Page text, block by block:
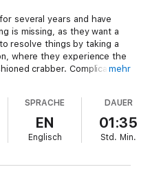
several years and have
is missing, as they want a
resolve things by taking a
where they experience the
crabber. Complications
resolution to their
mehr
SPRACHE
EN
Englisch
DAUER
01:35
Std. Min.